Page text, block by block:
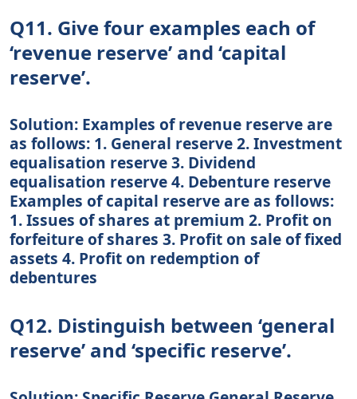
Q11. Give four examples each of
‘revenue reserve’ and ‘capital
reserve’.
Solution: Examples of revenue reserve are
as follows: 1. General reserve 2. Investment
equalisation reserve 3. Dividend
equalisation reserve 4. Debenture reserve
Examples of capital reserve are as follows:
1. Issues of shares at premium 2. Profit on
forfeiture of shares 3. Profit on sale of fixed
assets 4. Profit on redemption of
debentures
Q12. Distinguish between ‘general
reserve’ and ‘specific reserve’.